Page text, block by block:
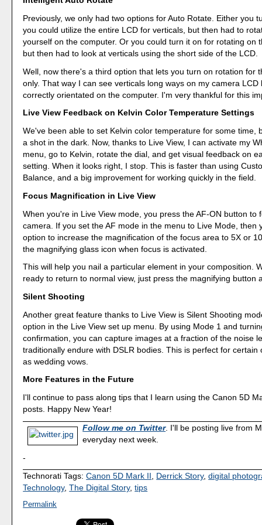
Previously, we only had two options for Auto Rotate. Either you
you could utilize the entire LCD for verticals, but then had to
yourself on the computer. Or you could turn it on for rotating on
but then had to look at verticals using the short side of the LCD.
Well, now there's a third option that lets you turn on rotation for
only. That way I can see verticals long ways on my camera LCD
correctly orientated on the computer. I'm very thankful for this
Live View Feedback on Kelvin Color Temperature Settings
We've been able to set Kelvin color temperature for some time,
a shot in the dark. Now, thanks to Live View, I can activate my
menu, go to Kelvin, rotate the dial, and get visual feedback on
setting. When it looks right, I stop. This is faster than using
Balance, and a big improvement for working quickly in the field.
Focus Magnification in Live View
When you're in Live View mode, you press the AF-ON button to
camera. If you set the AF mode in the menu to Live Mode, then
option to increase the magnification of the focus area to 5X or
the magnifying glass icon when focus is activated.
This will help you nail a particular element in your composition.
ready to return to normal view, just press the magnifying button
Silent Shooting
Another great feature thanks to Live View is Silent Shooting
option in the Live View set up menu. By using Mode 1 and
confirmation, you can capture images at a fraction of the noise
traditionally endure with DSLR bodies. This is perfect for certain
as wedding vows.
More Features in the Future
I'll continue to pass along tips that I learn using the Canon 5D
posts. Happy New Year!
Follow me on Twitter. I'll be posting live from
everyday next week.
-
Technorati Tags:Canon 5D Mark II, Derrick Story,digital
Technology,The Digital Story,tips
Permalink